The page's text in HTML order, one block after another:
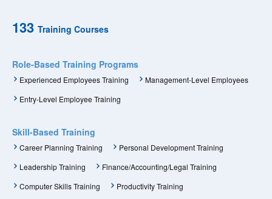
133 Training Courses
Role-Based Training Programs
Experienced Employees Training
Management-Level Employees
Entry-Level Employee Training
Skill-Based Training
Career Planning Training
Personal Development Training
Leadership Training
Finance/Accounting/Legal Training
Computer Skills Training
Productivity Training